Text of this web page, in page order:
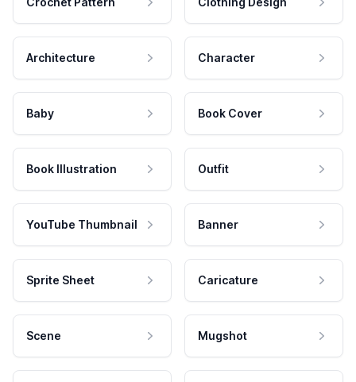
Architecture Character
Baby Book Cover
Book Illustration Outfit
YouTube Thumbnail Banner
Sprite Sheet Caricature
Scene Mugshot